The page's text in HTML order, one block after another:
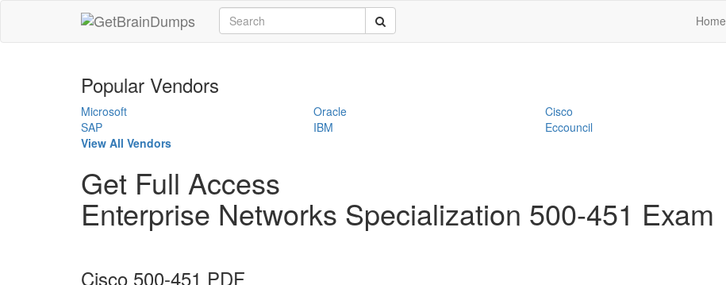
Home
Popular Vendors
Microsoft Oracle Cisco
SAP
IBM Eccouncil
View All Vendors
Get Full Access
Enterprise Networks Specialization 500-451 Exam
Cisco 500-451 PDF